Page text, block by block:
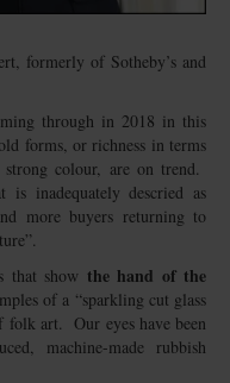
formerly of Sotheby’s and
through in 2018 in this
forms, or richness in terms
colour, are on trend.
inadequately descried as
more buyers returning to
that show the hand of the
of a “sparkling cut glass
folk art. Our eyes have been
machine-made rubbish